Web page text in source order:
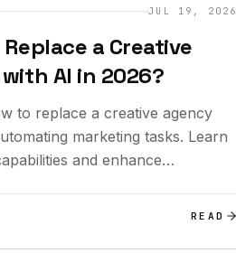
JUL 19, 2026
Replace a Creative
AI in 2026?
to replace a creative agency
marketing tasks. Learn
and enhance
READ